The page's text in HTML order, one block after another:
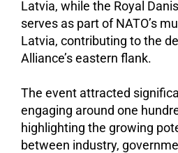
Latvia, while the Royal
serves as part of NATO’s
Latvia, contributing to the
Alliance’s eastern flank.
The event attracted
engaging around one
highlighting the growing
between industry,